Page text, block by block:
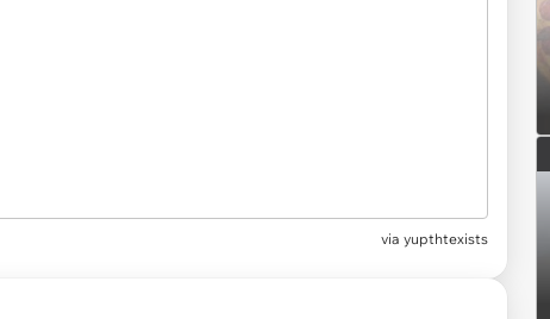
via yupthtexists